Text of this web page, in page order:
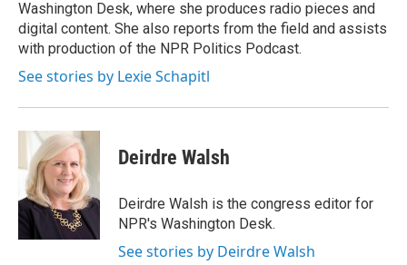
Washington Desk, where she produces radio pieces and
digital content. She also reports from the field and assists
with production of the NPR Politics Podcast.
See stories by Lexie Schapitl
Deirdre Walsh
Deirdre Walsh is the congress editor for
NPR's Washington Desk.
See stories by Deirdre Walsh